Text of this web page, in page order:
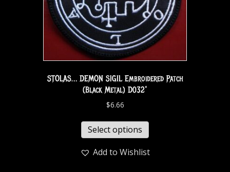
STOLAS… DEMON SIGIL Embroidered Patch
(Black Metal) D032*
$6.66
Select options
Add to Wishlist